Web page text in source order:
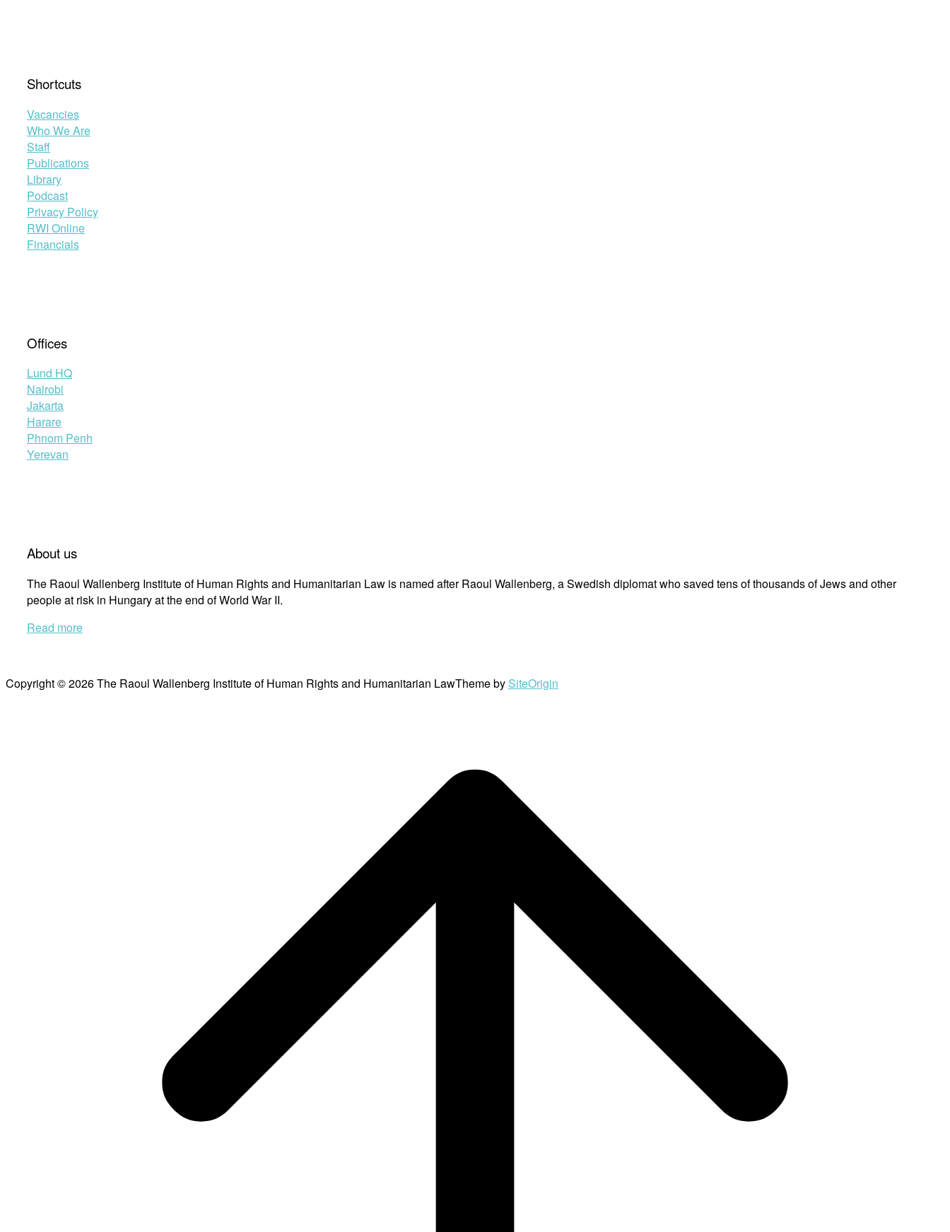
Shortcuts
Vacancies
Who We Are
Staff
Publications
Library
Podcast
Privacy Policy
RWI Online
Financials
Offices
Lund HQ
Nairobi
Jakarta
Harare
Phnom Penh
Yerevan
About us
The Raoul Wallenberg Institute of Human Rights and Humanitarian Law is named after Raoul Wallenberg, a Swedish diplomat who saved tens of thousands of Jews and other
people at risk in Hungary at the end of World War II.
Read more
Copyright © 2026 The Raoul Wallenberg Institute of Human Rights and Humanitarian LawTheme by SiteOrigin